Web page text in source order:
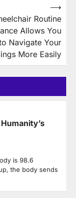
Routine
Allows You
Navigate Your
More Easily
⟶
is 98.6
the body sends